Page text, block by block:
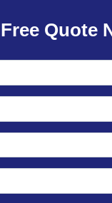
Quote